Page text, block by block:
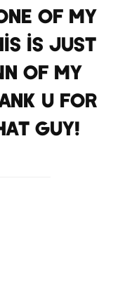
of my
is just
of my
u for
guy!